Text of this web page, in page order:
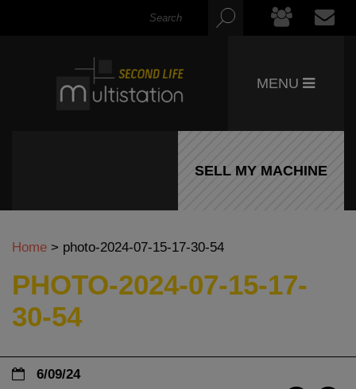
MENU
SELL MY MACHINE
Home > photo-2024-07-15-17-30-54
PHOTO-2024-07-15-17-
30-54
6/09/24